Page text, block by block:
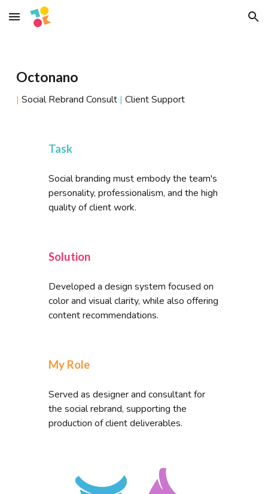
Skip to main content Skip to navigation
Octonano
| Social Rebrand Consult | Client Support
Task
Social branding must embody the team's
personality, professionalism, and the high
quality of client work.
Solution
Developed a design system focused on
color and visual clarity, while also offering
content recommendations.
My Role
Served as designer and consultant for
the social rebrand, supporting the
production of client deliverables.